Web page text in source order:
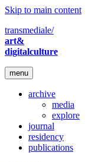
Skip to main content
transmediale/
art&
digitalculture
menu
archive
media
explore
journal
residency
publications